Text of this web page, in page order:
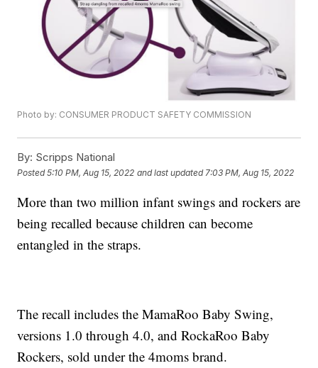
Photo by: CONSUMER PRODUCT SAFETY COMMISSION
By: Scripps National
Posted5:10 PM, Aug 15, 2022 and last updated 7:03 PM, Aug 15, 2022
More than two million infant swings and rockers are
being recalled because children can become
entangled in the straps.
The recall includes the MamaRoo Baby Swing,
versions 1.0 through 4.0, and RockaRoo Baby
Rockers, sold under the 4moms brand.